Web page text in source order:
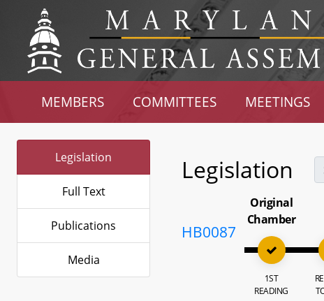
MEMBERS COMMITTEES MEETINGS
Legislation
Full Text
Publications
Media
Legislation
HB0087
Original
Chamber
1ST
READING